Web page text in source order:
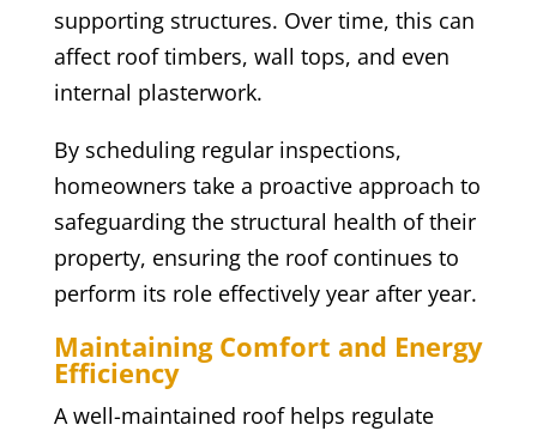
supporting structures. Over time, this can
affect roof timbers, wall tops, and even
internal plasterwork.
By scheduling regular inspections,
homeowners take a proactive approach to
safeguarding the structural health of their
property, ensuring the roof continues to
perform its role effectively year after year.
Maintaining Comfort and Energy
Efficiency
A well-maintained roof helps regulate